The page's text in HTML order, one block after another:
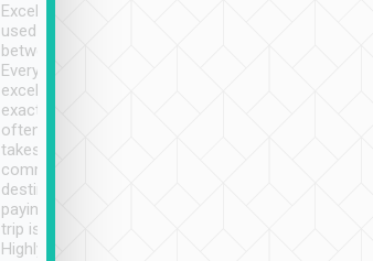
Excellent service. We have
used Tripool to travel
between cities in Taiwan.
Every driver has been
excellent and arrives
exactly on time. As there is
often limited English it
takes the difficulty out of
communicating the
destination details and
paying online prior to the
trip is very convenient.
Highly recommended